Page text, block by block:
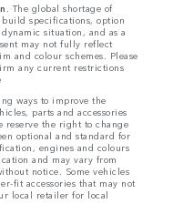
The global shortage of
specifications, option
situation, and as a
may not fully reflect
and colour schemes. Please
any current restrictions
ways to improve the
parts and accessories
reserve the right to change
optional and standard for
engines and colours
and may vary from
notice. Some vehicles
fit accessories that may not
local retailer for local